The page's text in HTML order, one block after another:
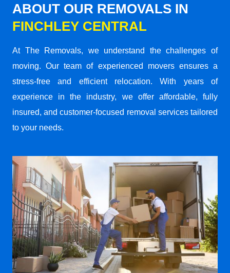
ABOUT OUR REMOVALS IN
FINCHLEY CENTRAL
At The Removals, we understand the challenges of
moving. Our team of experienced movers ensures a
stress-free and efficient relocation. With years of
experience in the industry, we offer affordable, fully
insured, and customer-focused removal services tailored
to your needs.